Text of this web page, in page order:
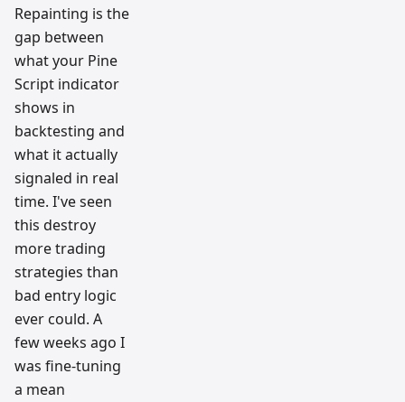
workflow
research
team
Repainting is the
gap between
what your Pine
Script indicator
shows in
backtesting and
what it actually
signaled in real
time. I've seen
this destroy
more trading
strategies than
bad entry logic
ever could. A
few weeks ago I
was fine-tuning
a mean